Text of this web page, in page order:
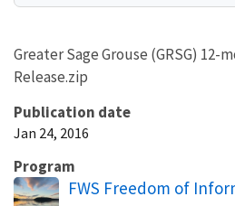
Greater Sage Grouse (GRSG) 12-
Release.zip
Publication date
Jan 24, 2016
Program
FWS Freedom of